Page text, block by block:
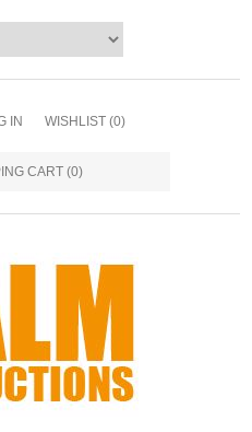
IN WISHLIST (0)
CART (0)